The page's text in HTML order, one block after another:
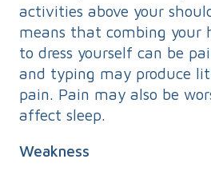
activities above your
means that combing your
to dress yourself can be
and typing may produce
pain. Pain may also be
affect sleep.
Weakness